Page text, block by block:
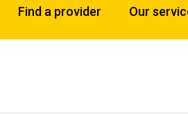
Find a provider Our